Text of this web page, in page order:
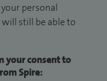
personal
still be able to
your consent to
Spire: